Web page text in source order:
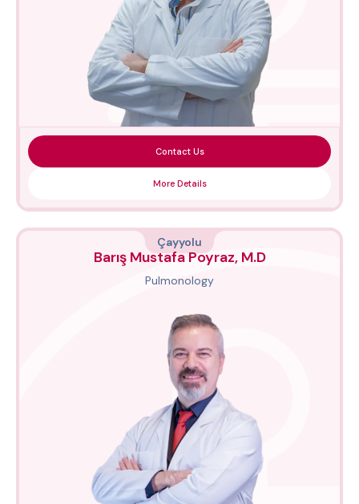
Contact Us
More Details
Çayyolu
Barış Mustafa Poyraz, M.D
Pulmonology